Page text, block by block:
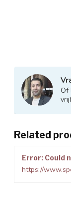
Of
Related
Error: Could
https://